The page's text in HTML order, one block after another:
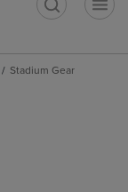
Stadium Gear